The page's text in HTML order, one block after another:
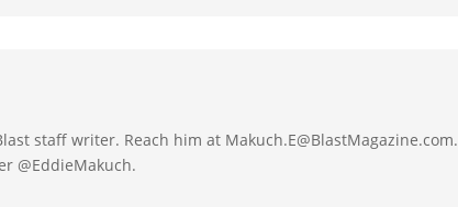
staff writer. Reach him at Makuch.E@BlastMagazine.com.
@EddieMakuch.